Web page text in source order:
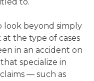
look beyond simply
at the type of cases
in an accident on
that specialize in
— such as